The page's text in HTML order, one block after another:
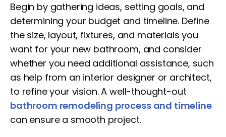
Begin by gathering ideas, setting goals, and
determining your budget and timeline. Define
the size, layout, fixtures, and materials you
want for your new bathroom, and consider
whether you need additional assistance, such
as help from an interior designer or architect,
to refine your vision. A well-thought-out
bathroom remodeling process and timeline
can ensure a smooth project.